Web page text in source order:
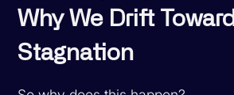
Why We Drift Toward
Stagnation